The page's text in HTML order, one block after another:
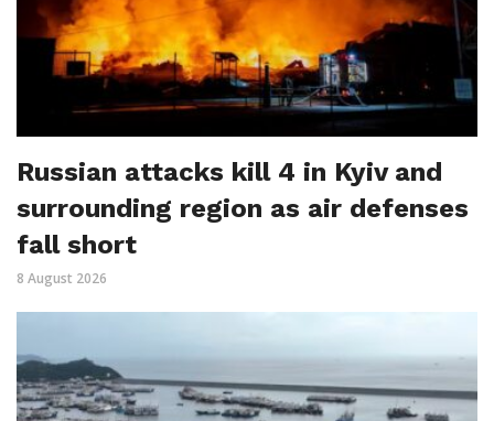
Russian attacks kill 4 in Kyiv and
surrounding region as air defenses
fall short
8 August 2026